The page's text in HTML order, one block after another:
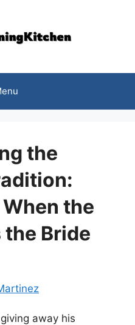
the
the
the Bride
away his